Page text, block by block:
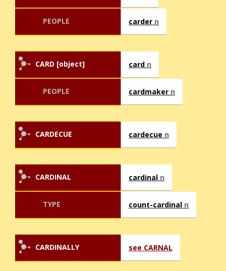
PEOPLE carder n
CARD [object] card n
PEOPLE cardmaker n
CARDECUE cardecue n
CARDINAL cardinal n
TYPE count-cardinal n
CARDINALLY see CARNAL